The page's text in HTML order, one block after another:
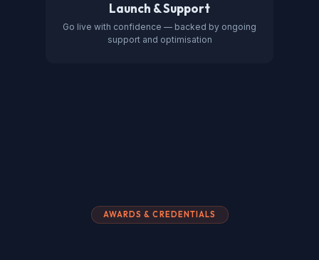
Launch & Support
Go live with confidence — backed by ongoing
support and optimisation
AWARDS & CREDENTIALS